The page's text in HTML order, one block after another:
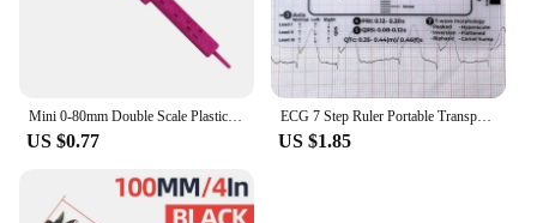
US $0.77
ECG 7 Step Ruler Portable Transparent 7-Step Ruler Measurement Tool Plastic Ruler Measurement Tool for ECG Interpretation
US $1.85